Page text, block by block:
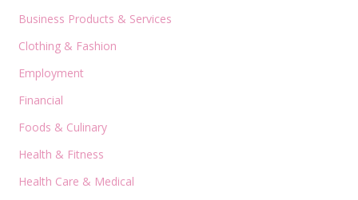
Business Products & Services
Clothing & Fashion
Employment
Financial
Foods & Culinary
Health & Fitness
Health Care & Medical